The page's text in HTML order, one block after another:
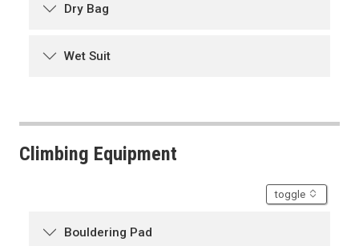
Dry Bag
Wet Suit
Climbing Equipment
toggle
Bouldering Pad